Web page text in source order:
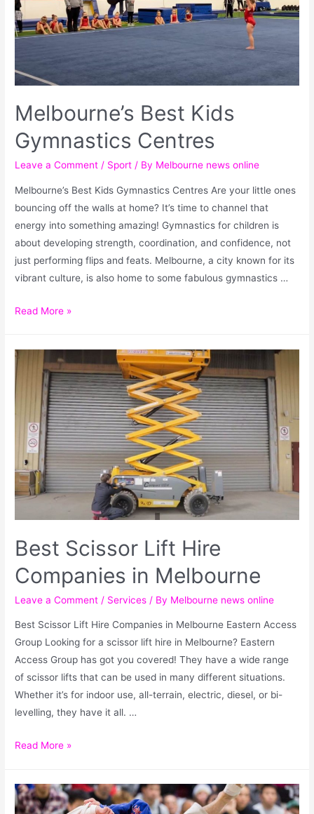
Melbourne’s Best Kids
Gymnastics Centres
Leave a Comment / Sport / By Melbourne news online
Melbourne’s Best Kids Gymnastics Centres Are your little ones
bouncing off the walls at home? It’s time to channel that
energy into something amazing! Gymnastics for children is
about developing strength, coordination, and confidence, not
just performing flips and feats. Melbourne, a city known for its
vibrant culture, is also home to some fabulous gymnastics …
Read More »
Best Scissor Lift Hire
Companies in Melbourne
Leave a Comment / Services / By Melbourne news online
Best Scissor Lift Hire Companies in Melbourne Eastern Access
Group Looking for a scissor lift hire in Melbourne? Eastern
Access Group has got you covered! They have a wide range
of scissor lifts that can be used in many different situations.
Whether it’s for indoor use, all-terrain, electric, diesel, or bi-
levelling, they have it all. …
Read More »